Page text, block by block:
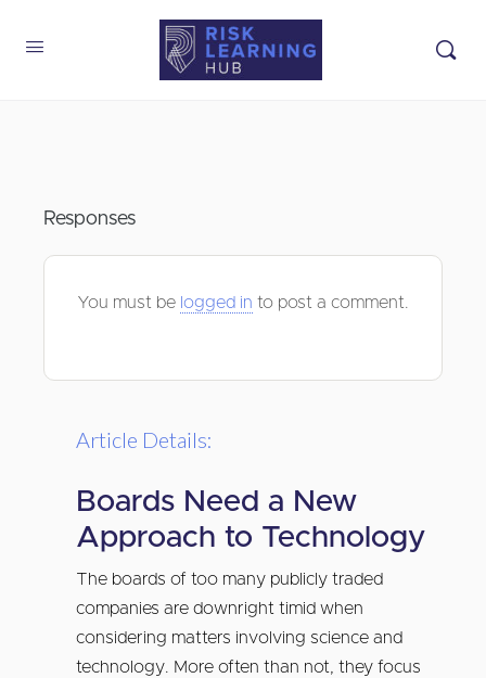
Responses
You must be logged in to post a comment.
Article Details:
Boards Need a New
Approach to Technology
The boards of too many publicly traded
companies are downright timid when
considering matters involving science and
technology. More often than not, they focus